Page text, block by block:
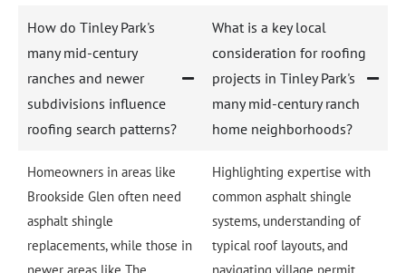
How do Tinley Park's
many mid-century
ranches and newer
subdivisions influence
roofing search patterns?
Homeowners in areas like
Brookside Glen often need
asphalt shingle
replacements, while those in
What is a key local
consideration for roofing
projects in Tinley Park's
many mid-century ranch
home neighborhoods?
Highlighting expertise with
common asphalt shingle
systems, understanding of
typical roof layouts, and